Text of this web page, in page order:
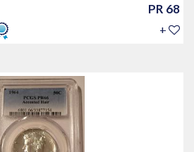
PR 68
+